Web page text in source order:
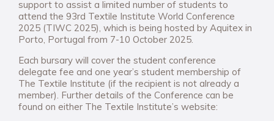
support to assist a limited number of students to
attend the 93rd Textile Institute World Conference
2025 (TIWC 2025), which is being hosted by Aquitex in
Porto, Portugal from 7-10 October 2025.
Each bursary will cover the student conference
delegate fee and one year’s student membership of
The Textile Institute (if the recipient is not already a
member). Further details of the Conference can be
found on either The Textile Institute’s website: